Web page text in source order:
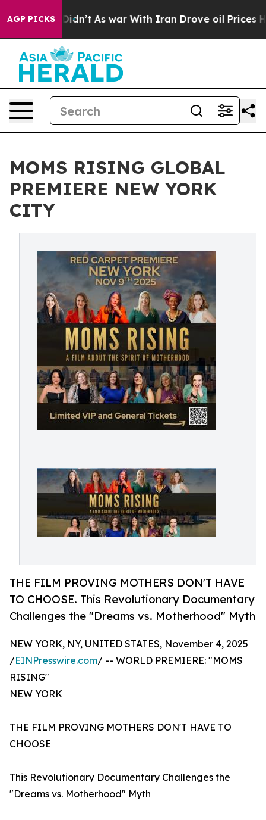
AGP PICKS
it Didn’t As war With Iran Drove oil Prices Higher,
MOMS RISING GLOBAL
PREMIERE NEW YORK
CITY
THE FILM PROVING MOTHERS DON'T HAVE
TO CHOOSE. This Revolutionary Documentary
Challenges the "Dreams vs. Motherhood" Myth
NEW YORK, NY, UNITED STATES, November 4, 2025
/EINPresswire.com/ -- WORLD PREMIERE: "MOMS
RISING"
NEW YORK
THE FILM PROVING MOTHERS DON'T HAVE TO
CHOOSE
This Revolutionary Documentary Challenges the
"Dreams vs. Motherhood" Myth